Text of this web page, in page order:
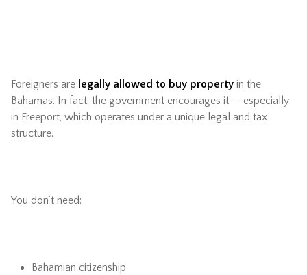
Foreigners are legally allowed to buy property in the
Bahamas. In fact, the government encourages it — especially
in Freeport, which operates under a unique legal and tax
structure.
You don’t need:
Bahamian citizenship